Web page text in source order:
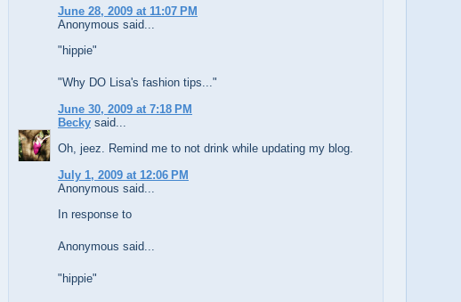
June 28, 2009 at 11:07 PM
Anonymous said...
"hippie"
"Why DO Lisa's fashion tips..."
June 30, 2009 at 7:18 PM
Becky said...
Oh, jeez. Remind me to not drink while updating my blog.
July 1, 2009 at 12:06 PM
Anonymous said...
In response to
Anonymous said...
"hippie"